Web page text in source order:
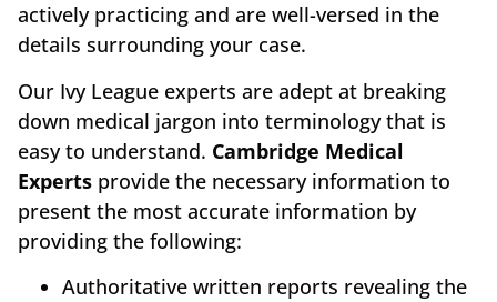
actively practicing and are well-versed in the
details surrounding your case.
Our Ivy League experts are adept at breaking
down medical jargon into terminology that is
easy to understand. Cambridge Medical
Experts provide the necessary information to
present the most accurate information by
providing the following:
Authoritative written reports revealing the